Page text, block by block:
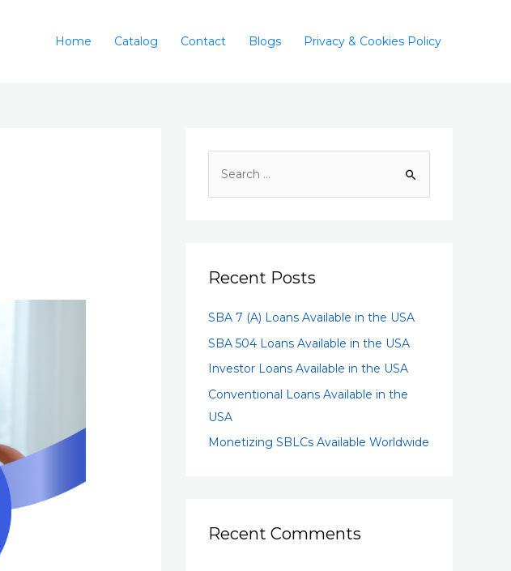
Home Catalog Contact Blogs Privacy & Cookies Policy
Recent Posts
SBA 7 (A) Loans Available in the USA
SBA 504 Loans Available in the USA
Investor Loans Available in the USA
Conventional Loans Available in the
USA
Monetizing SBLCs Available Worldwide
Recent Comments